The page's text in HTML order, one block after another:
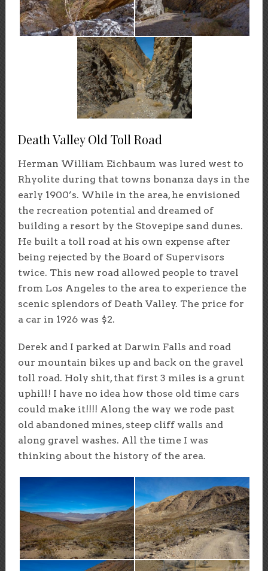
Death Valley Old Toll Road
Herman William Eichbaum was lured west to
Rhyolite during that towns bonanza days in the
early 1900’s. While in the area, he envisioned
the recreation potential and dreamed of
building a resort by the Stovepipe sand dunes.
He built a toll road at his own expense after
being rejected by the Board of Supervisors
twice. This new road allowed people to travel
from Los Angeles to the area to experience the
scenic splendors of Death Valley. The price for
a car in 1926 was $2.
Derek and I parked at Darwin Falls and road
our mountain bikes up and back on the gravel
toll road. Holy shit, that first 3 miles is a grunt
uphill! I have no idea how those old time cars
could make it!!!! Along the way we rode past
old abandoned mines, steep cliff walls and
along gravel washes. All the time I was
thinking about the history of the area.